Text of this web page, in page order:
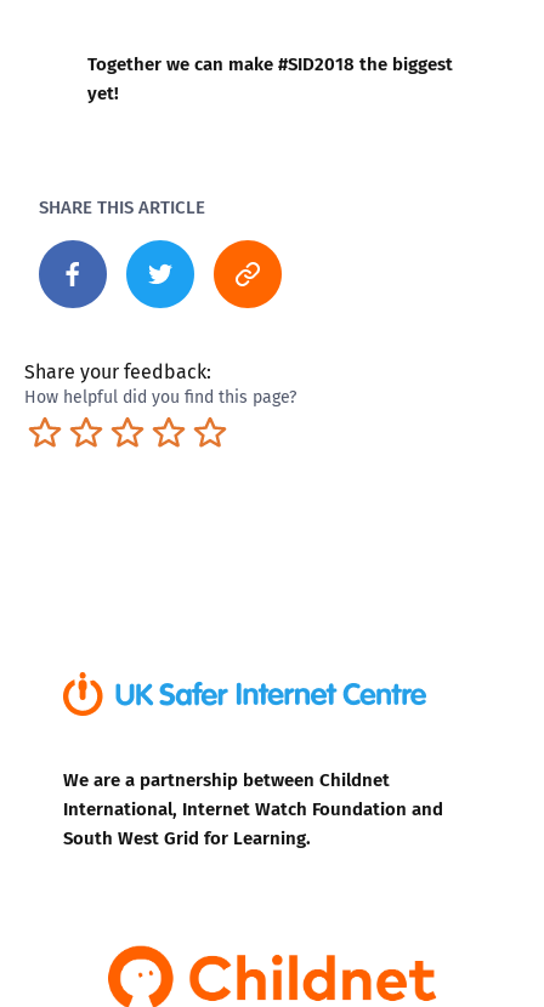
Together we can make #SID2018 the biggest
yet!
SHARE THIS ARTICLE
Share your feedback:
How helpful did you find this page?
Excellent
Pretty good
Neutral
Not so great
Terrible
We are a partnership between Childnet
International, Internet Watch Foundation and
South West Grid for Learning.